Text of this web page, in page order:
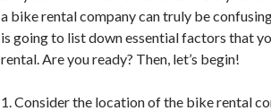
a bike rental company can truly be
is going to list down essential factors that
rental. Are you ready? Then, let’s begin!
1. Consider the location of the bike rental